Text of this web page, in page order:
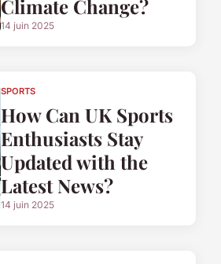
Climate Change?
14 juin 2025
SPORTS
How Can UK Sports
Enthusiasts Stay
Updated with the
Latest News?
14 juin 2025